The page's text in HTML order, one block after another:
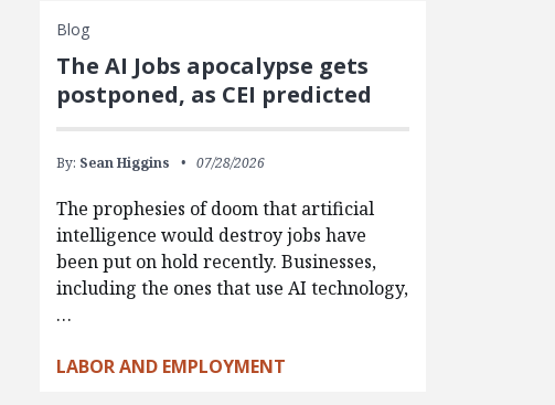
Blog
The AI Jobs apocalypse gets
postponed, as CEI predicted
By: Sean Higgins 07/28/2026
The prophesies of doom that artificial
intelligence would destroy jobs have
been put on hold recently. Businesses,
including the ones that use AI technology,
…
LABOR AND EMPLOYMENT